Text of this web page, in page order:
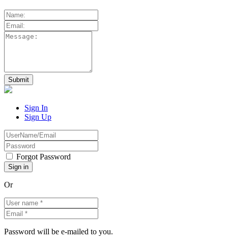
Sign In
Sign Up
Forgot Password
Or
Password will be e-mailed to you.